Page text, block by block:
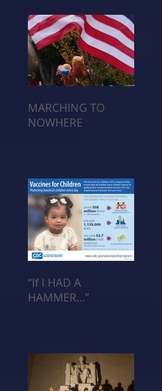
MARCHING TO
NOWHERE
“If I HAD A
HAMMER…”